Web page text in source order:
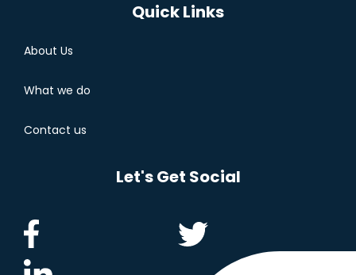
Quick Links
About Us
What we do
Contact us
Let's Get Social